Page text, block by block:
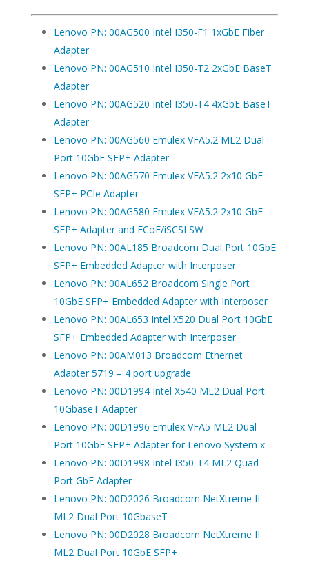
Lenovo PN: 00AG500 Intel I350-F1 1xGbE Fiber
Adapter
Lenovo PN: 00AG510 Intel I350-T2 2xGbE BaseT
Adapter
Lenovo PN: 00AG520 Intel I350-T4 4xGbE BaseT
Adapter
Lenovo PN: 00AG560 Emulex VFA5.2 ML2 Dual
Port 10GbE SFP+ Adapter
Lenovo PN: 00AG570 Emulex VFA5.2 2x10 GbE
SFP+ PCIe Adapter
Lenovo PN: 00AG580 Emulex VFA5.2 2x10 GbE
SFP+ Adapter and FCoE/iSCSI SW
Lenovo PN: 00AL185 Broadcom Dual Port 10GbE
SFP+ Embedded Adapter with Interposer
Lenovo PN: 00AL652 Broadcom Single Port
10GbE SFP+ Embedded Adapter with Interposer
Lenovo PN: 00AL653 Intel X520 Dual Port 10GbE
SFP+ Embedded Adapter with Interposer
Lenovo PN: 00AM013 Broadcom Ethernet
Adapter 5719 – 4 port upgrade
Lenovo PN: 00D1994 Intel X540 ML2 Dual Port
10GbaseT Adapter
Lenovo PN: 00D1996 Emulex VFA5 ML2 Dual
Port 10GbE SFP+ Adapter for Lenovo System x
Lenovo PN: 00D1998 Intel I350-T4 ML2 Quad
Port GbE Adapter
Lenovo PN: 00D2026 Broadcom NetXtreme II
ML2 Dual Port 10GbaseT
Lenovo PN: 00D2028 Broadcom NetXtreme II
ML2 Dual Port 10GbE SFP+